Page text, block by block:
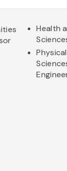
Health
Physical